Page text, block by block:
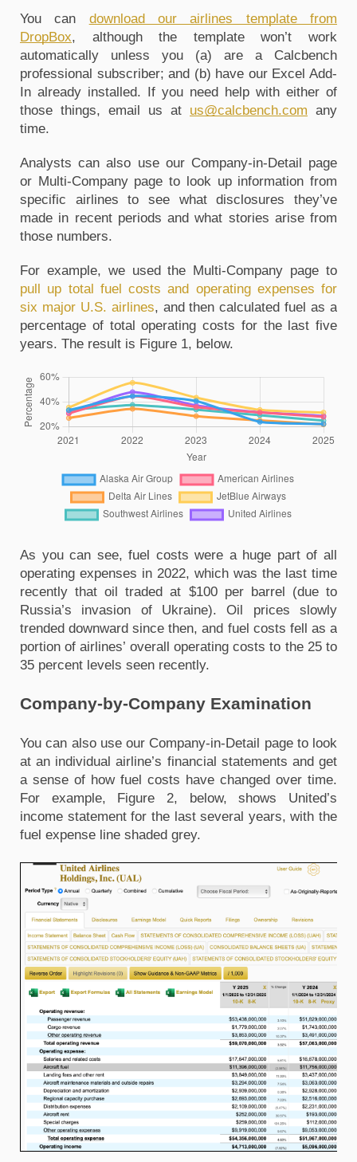
You can download our airlines template from
DropBox, although the template won’t work
automatically unless you (a) are a Calcbench
professional subscriber; and (b) have our Excel Add-
In already installed. If you need help with either of
those things, email us at us@calcbench.com any
time.
Analysts can also use our Company-in-Detail page
or Multi-Company page to look up information from
specific airlines to see what disclosures they’ve
made in recent periods and what stories arise from
those numbers.
pull up total fuel costs and operating expenses for
six major U.S. airlines, and then calculated fuel as a
percentage of total operating costs for the last five
years. The result is Figure 1, below.
As you can see, fuel costs were a huge part of all
operating expenses in 2022, which was the last time
recently that oil traded at $100 per barrel (due to
Russia’s invasion of Ukraine). Oil prices slowly
trended downward since then, and fuel costs fell as a
portion of airlines’ overall operating costs to the 25 to
35 percent levels seen recently.
Company-by-Company Examination
You can also use our Company-in-Detail page to look
at an individual airline’s financial statements and get
a sense of how fuel costs have changed over time.
For example, Figure 2, below, shows United’s
income statement for the last several years, with the
fuel expense line shaded grey.